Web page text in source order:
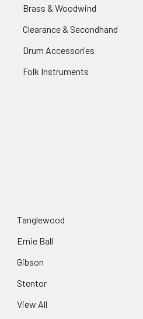
Brass & Woodwind
Clearance & Secondhand
Drum Accessories
Folk Instruments
Tanglewood
Ernie Ball
Gibson
Stentor
View All